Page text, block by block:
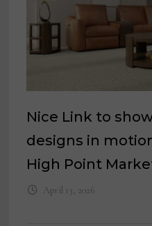
Nice Link to
designs in
High Point
April 13, 2026